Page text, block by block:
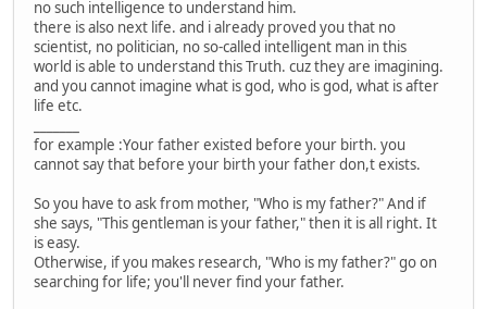
no such intelligence to understand him.
there is also next life. and i already proved you that no
scientist, no politician, no so-called intelligent man in this
world is able to understand this Truth. cuz they are imagining.
and you cannot imagine what is god, who is god, what is after
life etc.
for example :Your father existed before your birth. you
cannot say that before your birth your father don,t exists.
So you have to ask from mother, "Who is my father?" And if
she says, "This gentleman is your father," then it is all right. It
is easy.
Otherwise, if you makes research, "Who is my father?" go on
searching for life; you'll never find your father.